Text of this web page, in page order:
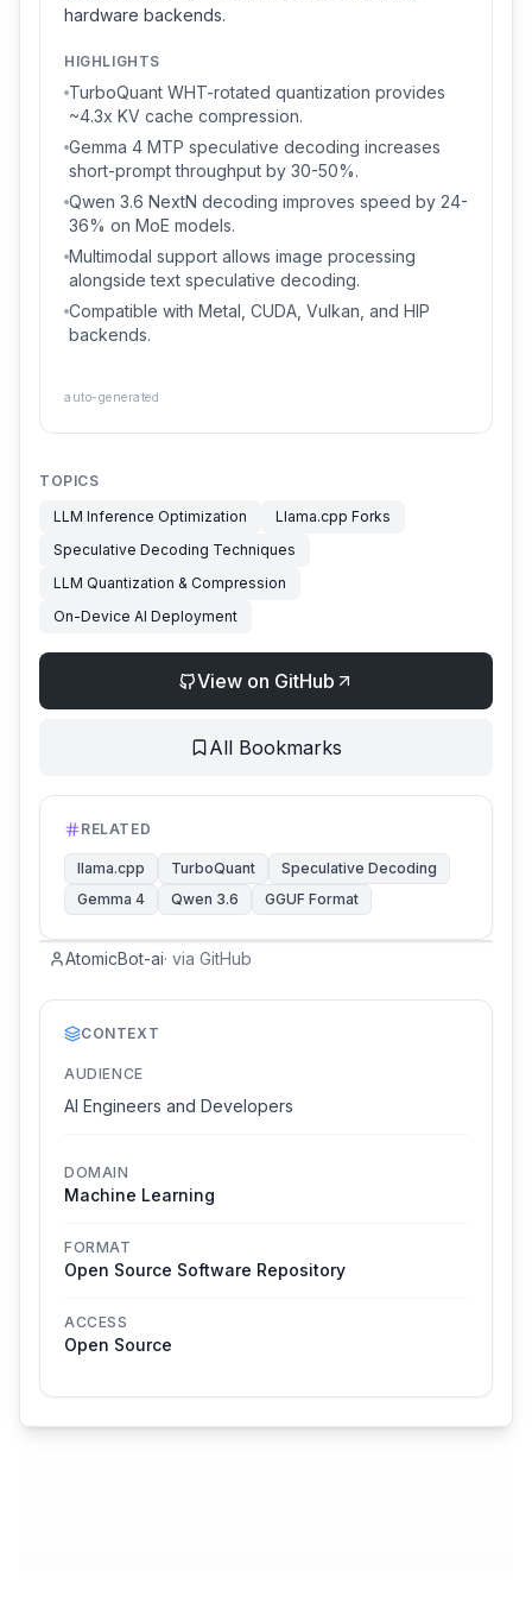
hardware backends.
HIGHLIGHTS
TurboQuant WHT-rotated quantization provides
~4.3x KV cache compression.
Gemma 4 MTP speculative decoding increases
short-prompt throughput by 30-50%.
Qwen 3.6 NextN decoding improves speed by 24-
36% on MoE models.
Multimodal support allows image processing
alongside text speculative decoding.
Compatible with Metal, CUDA, Vulkan, and HIP
backends.
auto-generated
AtomicBot-ai· via GitHub
CONTEXT
AUDIENCE
AI Engineers and Developers
DOMAIN
Machine Learning
FORMAT
Open Source Software Repository
ACCESS
Open Source
TOPICS
LLM Inference Optimization
Llama.cpp Forks
Speculative Decoding Techniques
LLM Quantization & Compression
On-Device AI Deployment
View on GitHub
All Bookmarks
RELATED
llama.cpp TurboQuant
Speculative Decoding
Gemma 4
Qwen 3.6 GGUF Format